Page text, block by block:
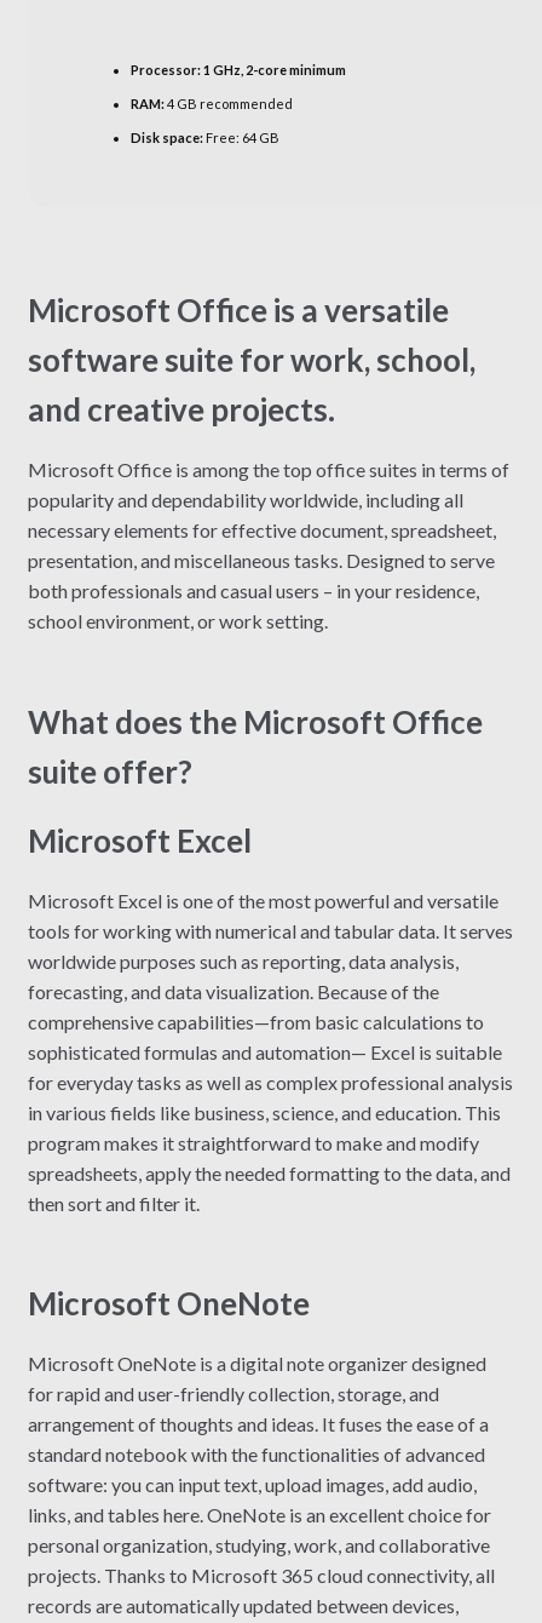
Processor:1 GHz, 2-core minimum
RAM:4 GB recommended
Disk space:Free: 64 GB
Microsoft Office is a versatile
software suite for work, school,
and creative projects.
Microsoft Office is among the top office suites in terms of
popularity and dependability worldwide, including all
necessary elements for effective document, spreadsheet,
presentation, and miscellaneous tasks. Designed to serve
both professionals and casual users – in your residence,
school environment, or work setting.
What does the Microsoft Office
suite offer?
Microsoft Excel
Microsoft Excel is one of the most powerful and versatile
tools for working with numerical and tabular data. It serves
worldwide purposes such as reporting, data analysis,
forecasting, and data visualization. Because of the
comprehensive capabilities—from basic calculations to
sophisticated formulas and automation— Excel is suitable
for everyday tasks as well as complex professional analysis
in various fields like business, science, and education. This
program makes it straightforward to make and modify
spreadsheets, apply the needed formatting to the data, and
then sort and filter it.
Microsoft OneNote
Microsoft OneNote is a digital note organizer designed
for rapid and user-friendly collection, storage, and
arrangement of thoughts and ideas. It fuses the ease of a
standard notebook with the functionalities of advanced
software: you can input text, upload images, add audio,
links, and tables here. OneNote is an excellent choice for
personal organization, studying, work, and collaborative
projects. Thanks to Microsoft 365 cloud connectivity, all
records are automatically updated between devices,